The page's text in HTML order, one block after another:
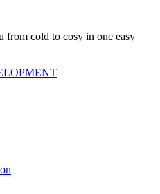
from cold to cosy in one easy